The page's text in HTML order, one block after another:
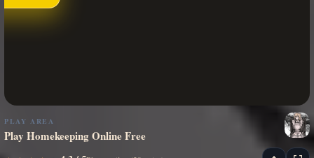
PLAY AREA
Play Homekeeping Online Free